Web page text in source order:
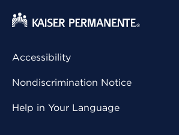
Accessibility
Nondiscrimination Notice
Help in Your Language